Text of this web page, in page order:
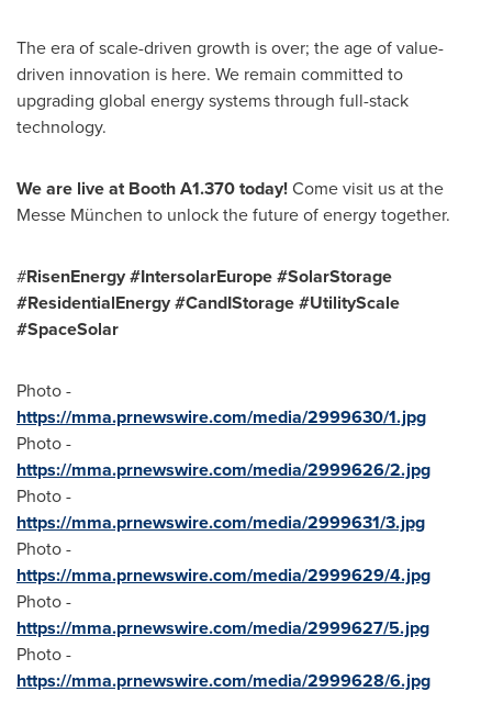
The era of scale-driven growth is over; the age of value-
driven innovation is here. We remain committed to
upgrading global energy systems through full-stack
technology.
We are live at Booth A1.370 today!Come visit us at the
Messe München to unlock the future of energy together.
#RisenEnergy #IntersolarEurope #SolarStorage
#ResidentialEnergy #CandIStorage #UtilityScale
#SpaceSolar
Photo -
https://mma.prnewswire.com/media/2999630/1.jpg
Photo -
https://mma.prnewswire.com/media/2999626/2.jpg
Photo -
https://mma.prnewswire.com/media/2999631/3.jpg
Photo -
https://mma.prnewswire.com/media/2999629/4.jpg
Photo -
https://mma.prnewswire.com/media/2999627/5.jpg
Photo -
https://mma.prnewswire.com/media/2999628/6.jpg